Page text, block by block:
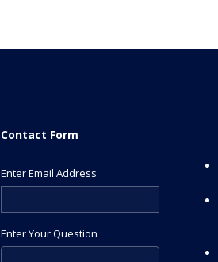
Contact Form
Enter Email Address
Enter Your Question